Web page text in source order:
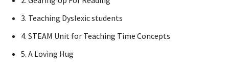
3. Teaching Dyslexic students
4. STEAM Unit for Teaching Time Concepts
5. A Loving Hug